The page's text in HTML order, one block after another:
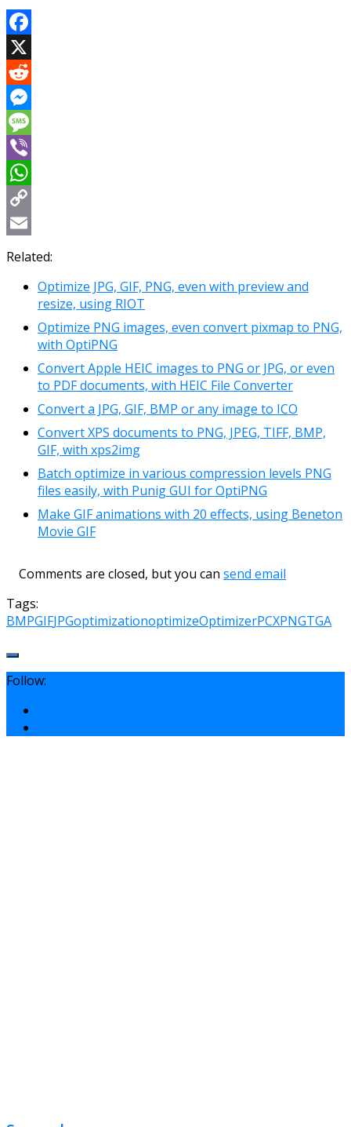
Facebook
X
Reddit
Messenger
Message
Viber
WhatsApp
Copy
Link
Email
Related:
Optimize JPG, GIF, PNG, even with preview and
resize, using RIOT
Optimize PNG images, even convert pixmap to PNG,
with OptiPNG
Convert Apple HEIC images to PNG or JPG, or even
to PDF documents, with HEIC File Converter
Convert a JPG, GIF, BMP or any image to ICO
Convert XPS documents to PNG, JPEG, TIFF, BMP,
GIF, with xps2img
Batch optimize in various compression levels PNG
files easily, with Punig GUI for OptiPNG
Make GIF animations with 20 effects, using Beneton
Movie GIF
Comments are closed, but you can send email
Tags:
BMPGIFJPGoptimizationoptimizeOptimizerPCXPNGTGA
Follow: